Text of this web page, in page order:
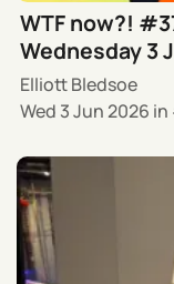
WTF now?!
Wednesday 3
Elliott Bledsoe
Wed 3 Jun 2026 in